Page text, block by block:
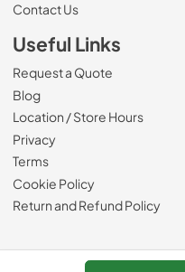
Contact Us
Useful Links
Request a Quote
Blog
Location / Store Hours
Privacy
Terms
Cookie Policy
Return and Refund Policy